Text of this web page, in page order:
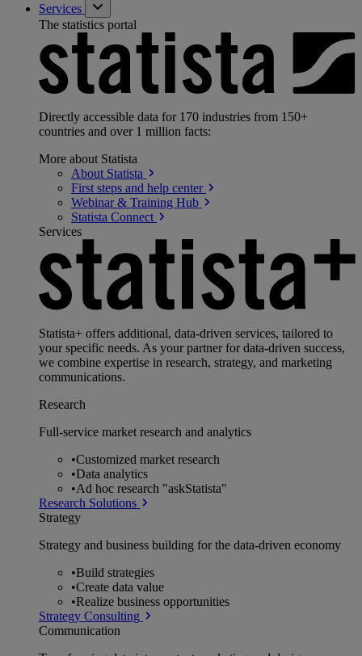
Services
The statistics portal
Directly accessible data for 170 industries from 150+
countries and over 1 million facts:
More about Statista
About Statista
First steps and help center
Webinar & Training Hub
Statista Connect
Services
Statista+ offers additional, data-driven services, tailored to
your specific needs. As your partner for data-driven success,
we combine expertise in research, strategy, and marketing
communications.
Research
Full-service market research and analytics
•Customized market research
•Data analytics
•Ad hoc research "askStatista"
Research Solutions
Strategy
Strategy and business building for the data-driven economy
•Build strategies
•Create data value
•Realize business opportunities
Strategy Consulting
Communication